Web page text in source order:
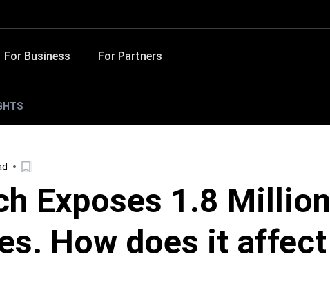
For Business For Partners
Exposes 1.8 Million
How does it affect